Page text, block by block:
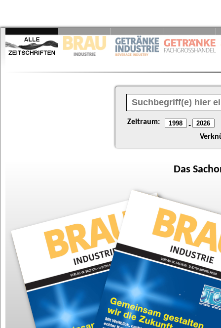
Zeitraum: -
Das